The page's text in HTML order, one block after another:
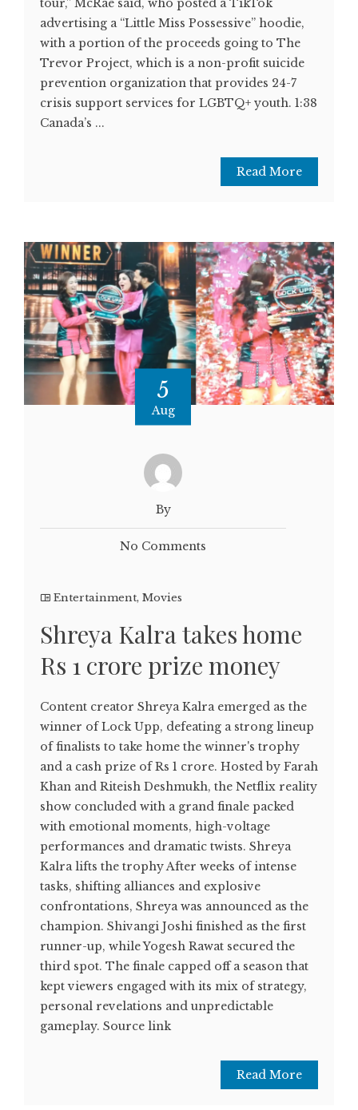
tour,” McRae said, who posted a TikTok
advertising a “Little Miss Possessive” hoodie,
with a portion of the proceeds going to The
Trevor Project, which is a non-profit suicide
prevention organization that provides 24-7
crisis support services for LGBTQ+ youth. 1:38
Canada’s ...
Read More
5
Aug
By
No Comments
Entertainment, Movies
Shreya Kalra takes home
Rs 1 crore prize money
Content creator Shreya Kalra emerged as the
winner of Lock Upp, defeating a strong lineup
of finalists to take home the winner's trophy
and a cash prize of Rs 1 crore. Hosted by Farah
Khan and Riteish Deshmukh, the Netflix reality
show concluded with a grand finale packed
with emotional moments, high-voltage
performances and dramatic twists. Shreya
Kalra lifts the trophy After weeks of intense
tasks, shifting alliances and explosive
confrontations, Shreya was announced as the
champion. Shivangi Joshi finished as the first
runner-up, while Yogesh Rawat secured the
third spot. The finale capped off a season that
kept viewers engaged with its mix of strategy,
personal revelations and unpredictable
gameplay. Source link
Read More